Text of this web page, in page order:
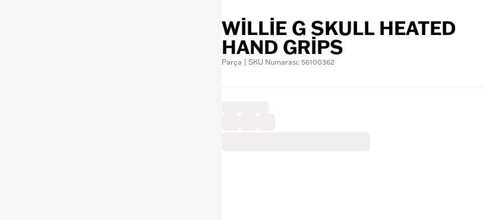
WILLIE G SKULL HEATED
HAND GRIPS
Parça | SKU Numarası: 56100362